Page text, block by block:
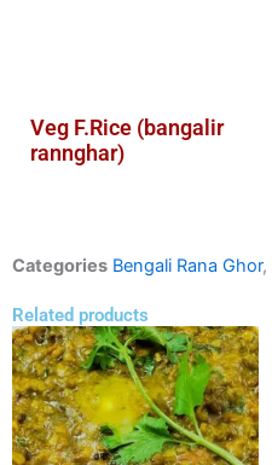
Veg F.Rice (bangalir
rannghar)
Categories Bengali Rana Ghor,
Related products